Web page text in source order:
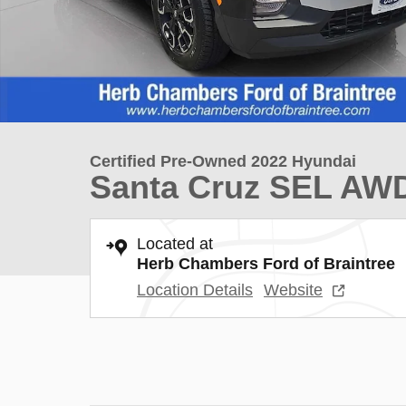
Certified Pre-Owned 2022 Hyundai
Santa Cruz SEL
Located at
Herb Chambers Ford of Braintree
Location Details Website